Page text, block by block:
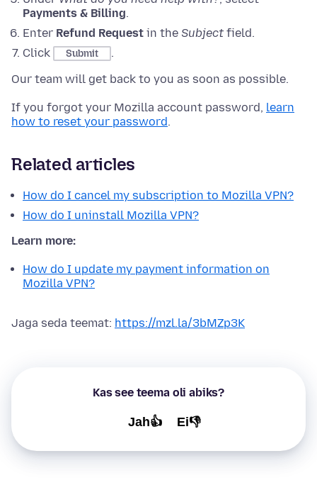
Payments & Billing.
Enter Refund Request in the Subject field.
Click
Submit
.
Our team will get back to you as soon as possible.
If you forgot your Mozilla account password, learn
how to reset your password.
Related articles
How do I cancel my subscription to Mozilla VPN?
How do I uninstall Mozilla VPN?
Learn more:
How do I update my payment information on
Mozilla VPN?
Jaga seda teemat: https://mzl.la/3bMZp3K
Kas see teema oli abiks?
Jah👍 Ei👎